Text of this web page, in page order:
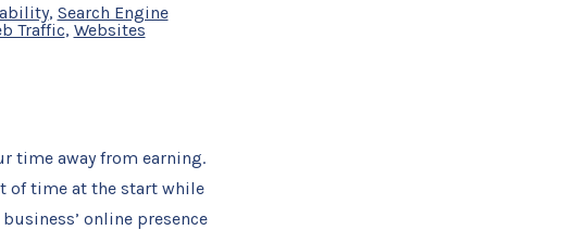
, Search Engine
Traffic, Websites
time away from earning.
of time at the start while
online presence